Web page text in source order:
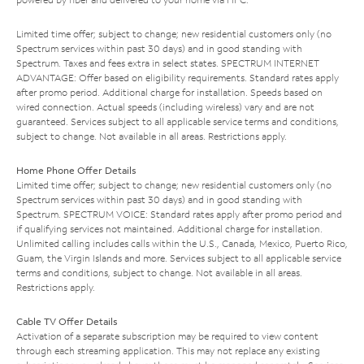
Limited time offer; subject to change; new residential customers only (no
Spectrum services within past 30 days) and in good standing with
Spectrum. Taxes and fees extra in select states. SPECTRUM INTERNET
ADVANTAGE: Offer based on eligibility requirements. Standard rates apply
after promo period. Additional charge for installation. Speeds based on
wired connection. Actual speeds (including wireless) vary and are not
guaranteed. Services subject to all applicable service terms and conditions,
subject to change. Not available in all areas. Restrictions apply.
Home Phone Offer Details
Limited time offer; subject to change; new residential customers only (no
Spectrum services within past 30 days) and in good standing with
Spectrum. SPECTRUM VOICE: Standard rates apply after promo period and
if qualifying services not maintained. Additional charge for installation.
Unlimited calling includes calls within the U.S., Canada, Mexico, Puerto Rico,
Guam, the Virgin Islands and more. Services subject to all applicable service
terms and conditions, subject to change. Not available in all areas.
Restrictions apply.
Cable TV Offer Details
Activation of a separate subscription may be required to view content
through each streaming application. This may not replace any existing